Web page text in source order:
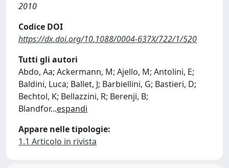
2010
Codice DOI
https://dx.doi.org/10.1088/0004-637X/722/1/520
Tutti gli autori
Abdo, Aa; Ackermann, M; Ajello, M; Antolini, E;
Baldini, Luca; Ballet, J; Barbiellini, G; Bastieri, D;
Bechtol, K; Bellazzini, R; Berenji, B;
Blandfor...espandi
Appare nelle tipologie:
1.1 Articolo in rivista